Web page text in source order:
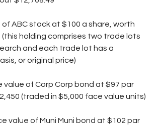
of ABC stock at $100 a share, worth
holding comprises two trade lots
and each trade lot has a
or original price)
value of Corp Corp bond at $97 par
(traded in $5,000 face value units)
value of Muni Muni bond at $102 par